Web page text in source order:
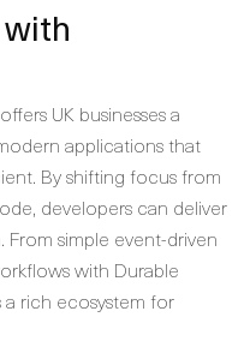
UK businesses a
applications that
By shifting focus from
developers can deliver
simple event-driven
with Durable
rich ecosystem for